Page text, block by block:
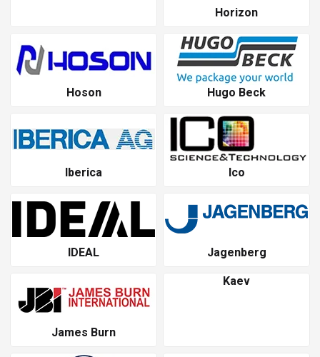
Horizon
Hoson Hugo Beck
Iberica Ico
IDEAL Jagenberg
James Burn
Kaev